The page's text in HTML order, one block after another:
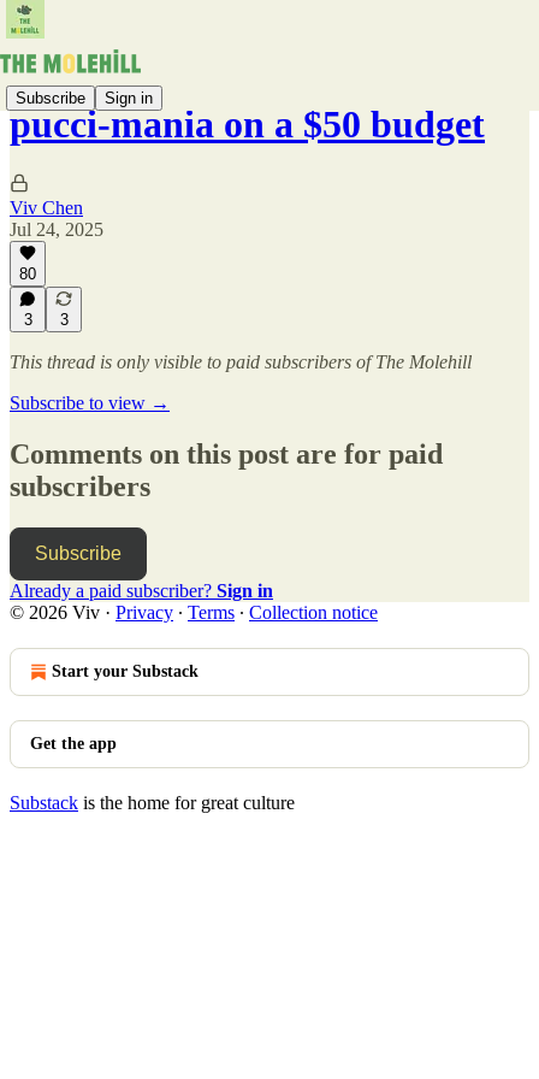
Subscribe Sign in
pucci-mania on a $50 budget
Viv Chen
Jul 24, 2025
80
3 3
This thread is only visible to paid subscribers of The Molehill
Subscribe to view →
Comments on this post are for paid
subscribers
Subscribe
Already a paid subscriber? Sign in
© 2026 Viv · Privacy ∙ Terms ∙ Collection notice
Start your Substack
Get the app
Substack is the home for great culture